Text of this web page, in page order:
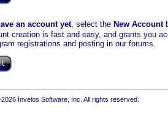
an account yet, select the New Account
creation is fast and easy, and grants you
registrations and posting in our forums.
Invelos Software, Inc. All rights reserved.